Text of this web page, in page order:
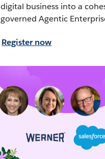
digital business into a
governed Agentic
Register now